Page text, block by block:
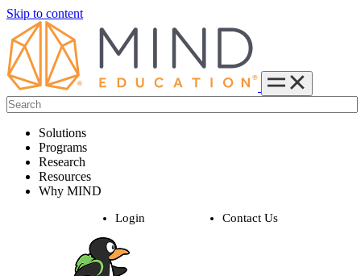
Skip to content
Solutions
Programs
Research
Resources
Why MIND
Login Contact Us